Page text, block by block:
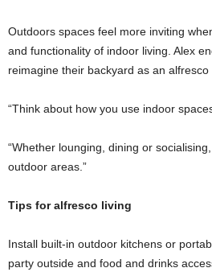
Outdoors spaces feel more inviting
and functionality of indoor living. Alex
reimagine their backyard as an
“Think about how you use indoor
“Whether lounging, dining or
outdoor areas.”
Tips for alfresco living
Install built-in outdoor kitchens or
party outside and food and drinks